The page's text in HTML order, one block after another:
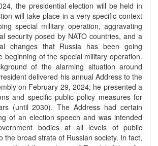
the presidential election will be held in
will take place in a very specific context
special military operation, aggravating
security posed by NATO countries, and a
changes that Russia has been going
beginning of the special military operation.
of the alarming situation around
delivered his annual Address to the
on February 29, 2024; he presented a
and specific public policy measures for
(until 2030). The Address had certain
of an election speech and was intended
bodies at all levels of public
the broad strata of Russian society. In fact,